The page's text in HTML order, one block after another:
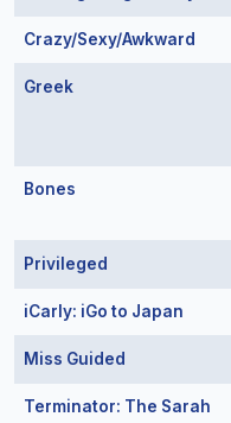
Crazy/Sexy/Awkward
Greek
Bones
Privileged
iCarly: iGo to Japan
Miss Guided
Terminator: The Sarah